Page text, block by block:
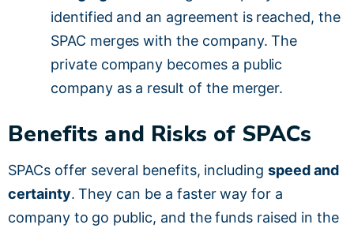
identified and an agreement is reached, the
SPAC merges with the company. The
private company becomes a public
company as a result of the merger.
Benefits and Risks of SPACs
SPACs offer several benefits, including speed and
certainty. They can be a faster way for a
company to go public, and the funds raised in the